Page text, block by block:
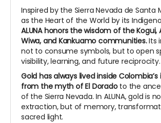
Inspired by the Sierra Nevada de Santa
as the Heart of the World by its
ALUNA honors the wisdom of the Kogui,
Wiwa, and Kankuamo communities.Its
not to consume symbols, but to open
visibility, learning, and future reciprocity.
Gold has always lived inside
from the myth of El Doradoto the
of the Sierra Nevada. In ALUNA, gold is
extraction, but of memory,
sacred light.